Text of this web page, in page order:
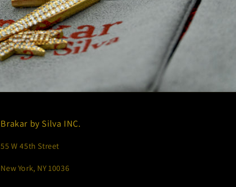
Brakar by Silva INC.
55 W 45th Street
New York, NY 10036